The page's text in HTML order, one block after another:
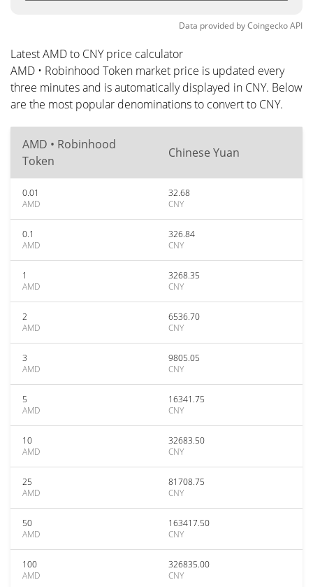
Data provided byCoingeckoAPI
Latest AMD to CNY price calculator
AMD • Robinhood Token market price is updated every
three minutes and is automatically displayed in CNY. Below
are the most popular denominations to convert to CNY.
AMD • Robinhood
Token
Chinese Yuan
0.01
AMD
32.68
CNY
0.1
AMD
326.84
CNY
1
AMD
3268.35
CNY
2
AMD
6536.70
CNY
3
AMD
9805.05
CNY
5
AMD
16341.75
CNY
10
AMD
32683.50
CNY
25
AMD
81708.75
CNY
50
AMD
163417.50
CNY
100
AMD
326835.00
CNY